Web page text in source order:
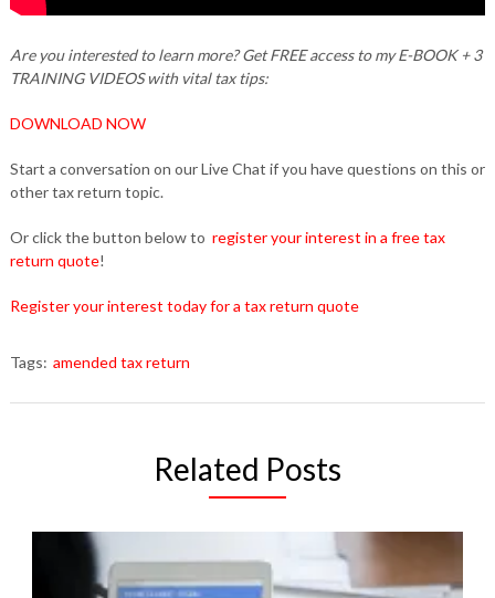
Are you interested to learn more? Get FREE access to my E-BOOK + 3
TRAINING VIDEOS with vital tax tips:
DOWNLOAD NOW
Start a conversation on our Live Chat if you have questions on this or
other tax return topic.
Or click the button below to register your interest in a free tax
return quote!
Register your interest today for a tax return quote
Tags: amended tax return
Related Posts